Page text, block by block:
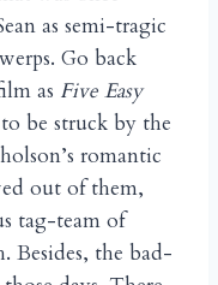
as semi-tragic
Go back
as Five Easy
be struck by the
romantic
out of them,
tag-team of
Besides, the bad-